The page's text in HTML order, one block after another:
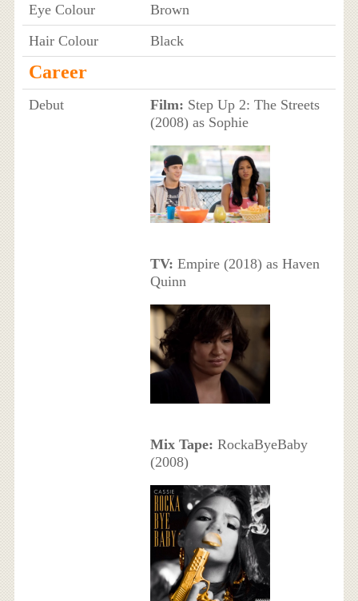
Eye Colour
Brown
Hair Colour
Black
Career
Debut Film: Step Up 2: The Streets
(2008) as Sophie
TV: Empire (2018) as Haven
Quinn
Mix Tape: RockaByeBaby
(2008)